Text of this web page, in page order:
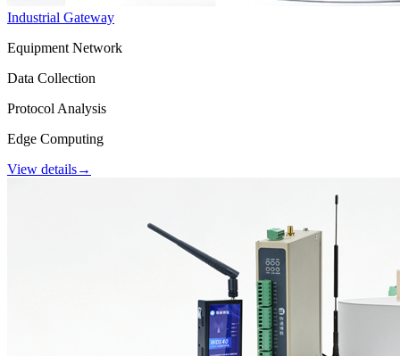
Industrial Gateway
Equipment Network
Data Collection
Protocol Analysis
Edge Computing
View details→